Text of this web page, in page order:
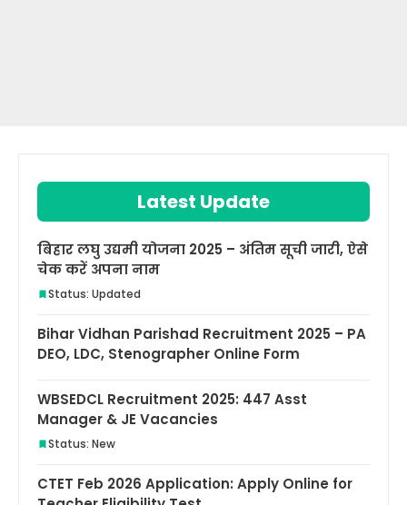
Latest Update
बिहार लघु उद्यमी योजना 2025 – अंतिम सूची जारी, ऐसे
चेक करें अपना नाम
Status: Updated
Bihar Vidhan Parishad Recruitment 2025 – PA
DEO, LDC, Stenographer Online Form
WBSEDCL Recruitment 2025: 447 Asst
Manager & JE Vacancies
Status: New
CTET Feb 2026 Application: Apply Online for